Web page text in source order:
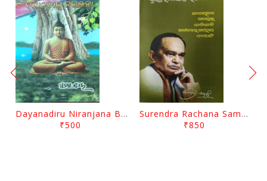
Dayanadiru Niranjana By Pratibha Ray
₹500
Surendra Rachana Samagra Upanyasa 3 By Surendra Mohanty
₹850